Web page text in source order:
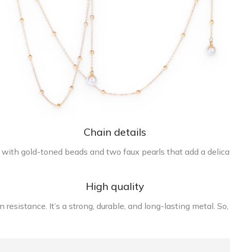
Chain details
gold-toned beads and two faux pearls that add a
High quality
resistance. It’s a strong, durable, and long-lasting metal.